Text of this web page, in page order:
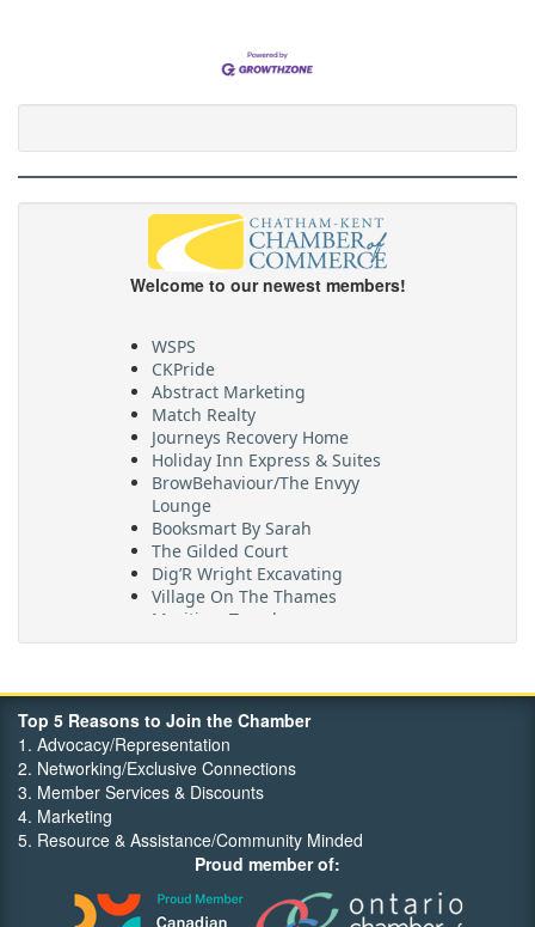
Welcome to our newest members!
WSPS
CKPride
Abstract Marketing
Match Realty
Journeys Recovery Home
Holiday Inn Express & Suites
BrowBehaviour/The Envyy
Lounge
Booksmart By Sarah
The Gilded Court
Dig’R Wright Excavating
Village On The Thames
Maritime Travel
Top 5 Reasons to Join the Chamber
1. Advocacy/Representation
2. Networking/Exclusive Connections
3. Member Services & Discounts
4. Marketing
5. Resource & Assistance/Community Minded
Proud member of: